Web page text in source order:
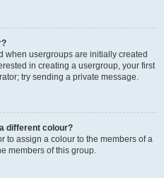
when usergroups are initially created
in creating a usergroup, your first
try sending a private message.
different colour?
to assign a colour to the members of a
members of this group.